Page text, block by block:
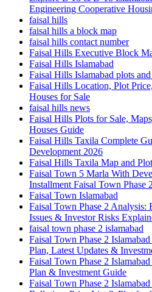
Engineering Cooperative
faisal hills
faisal hills a block map
faisal hills contact number
Faisal Hills Executive Block
Faisal Hills Islamabad
Faisal Hills Islamabad plots and
Faisal Hills Location, Plot
Houses for Sale
faisal hills news
Faisal Hills Plots for Sale,
Houses Guide
Faisal Hills Taxila Complete
Development 2026
Faisal Hills Taxila Map and
Faisal Town 5 Marla With
Installment Faisal Town Phase 2
Faisal Town Islamabad
Faisal Town Phase 2
Issues & Investor Risks
faisal town phase 2 islamabad
Faisal Town Phase 2
Plan, Latest Updates &
Faisal Town Phase 2
Plan & Investment Guide
Faisal Town Phase 2